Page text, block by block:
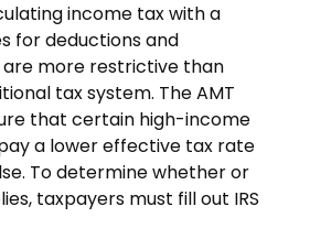
income tax with a
for deductions and
more restrictive than
tax system. The AMT
that certain high-income
a lower effective tax rate
To determine whether or
taxpayers must fill out IRS